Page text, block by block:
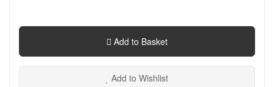
Add to Basket
Add to Wishlist